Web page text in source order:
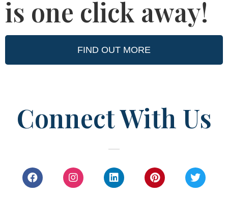
is one click away!
FIND OUT MORE
Connect With Us